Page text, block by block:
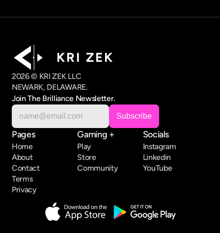
K R I   Z E K
2026 © KRI ZEK LLC
NEWARK, DELAWARE.
Join The Brilliance Newsletter.
Pages
Home
About
Contact
Terms
Privacy
Gaming +
Play
Store
Community
Socials
Instagram
Linkedin
YouTube